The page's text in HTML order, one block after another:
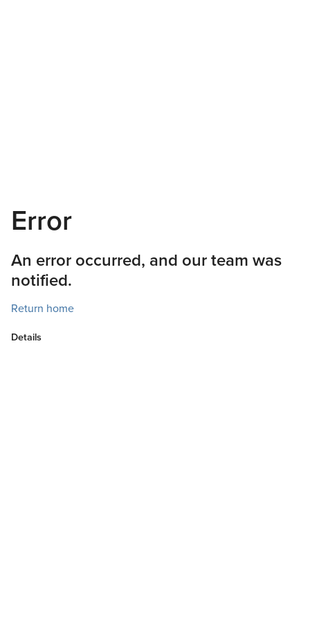
Error
An error occurred, and our team was
notified.
Return home
Details